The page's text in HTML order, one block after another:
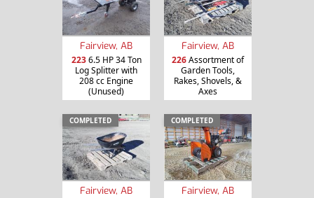
Fairview, AB
2236.5 HP 34 Ton
Log Splitter with
208 cc Engine
(Unused)
Fairview, AB
226Assortment of
Garden Tools,
Rakes, Shovels, &
Axes
COMPLETED
Fairview, AB
COMPLETED
Fairview, AB